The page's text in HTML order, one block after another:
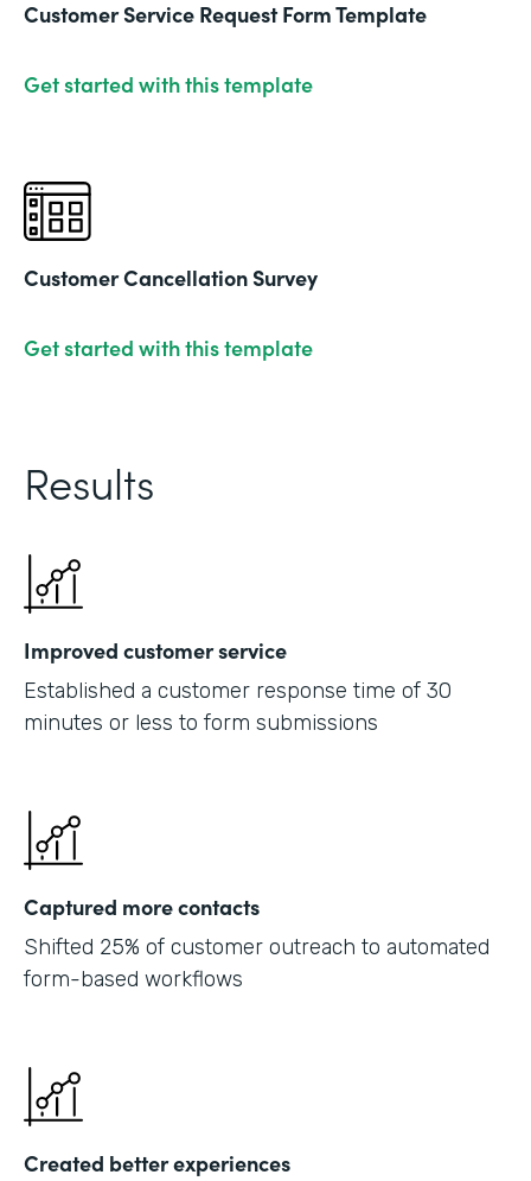
Customer Service Request Form Template
Get started with this template
Customer Cancellation Survey
Get started with this template
Results
Improved customer service
Established a customer response time of 30
minutes or less to form submissions
Captured more contacts
Shifted 25% of customer outreach to automated
form-based workflows
Created better experiences